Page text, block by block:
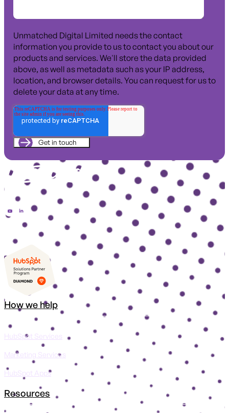
Unmatched Digital Limited needs the contact
information you provide to us to contact you about our
products and services. We'll store the data provided
above, as well as metadata such as your IP address,
location, and browser details. You can request for us to
delete your data at any time.
How we help
HubSpot Services
Marketing Services
HubSpot Apps
Resources